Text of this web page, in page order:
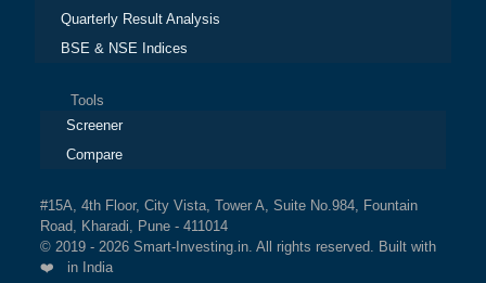
Quarterly Result Analysis
BSE & NSE Indices
Tools
Screener
Compare
#15A, 4th Floor, City Vista, Tower A, Suite No.984, Fountain
Road, Kharadi, Pune - 411014
© 2019 - 2026 Smart-Investing.in. All rights reserved. Built with
❤️ in India